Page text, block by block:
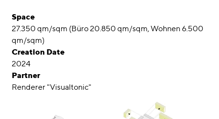
Space
27.350 qm/sqm (Büro 20.850 qm/sqm, Wohnen 6.500
qm/sqm)
Creation Date
2024
Partner
Renderer "Visualtonic"